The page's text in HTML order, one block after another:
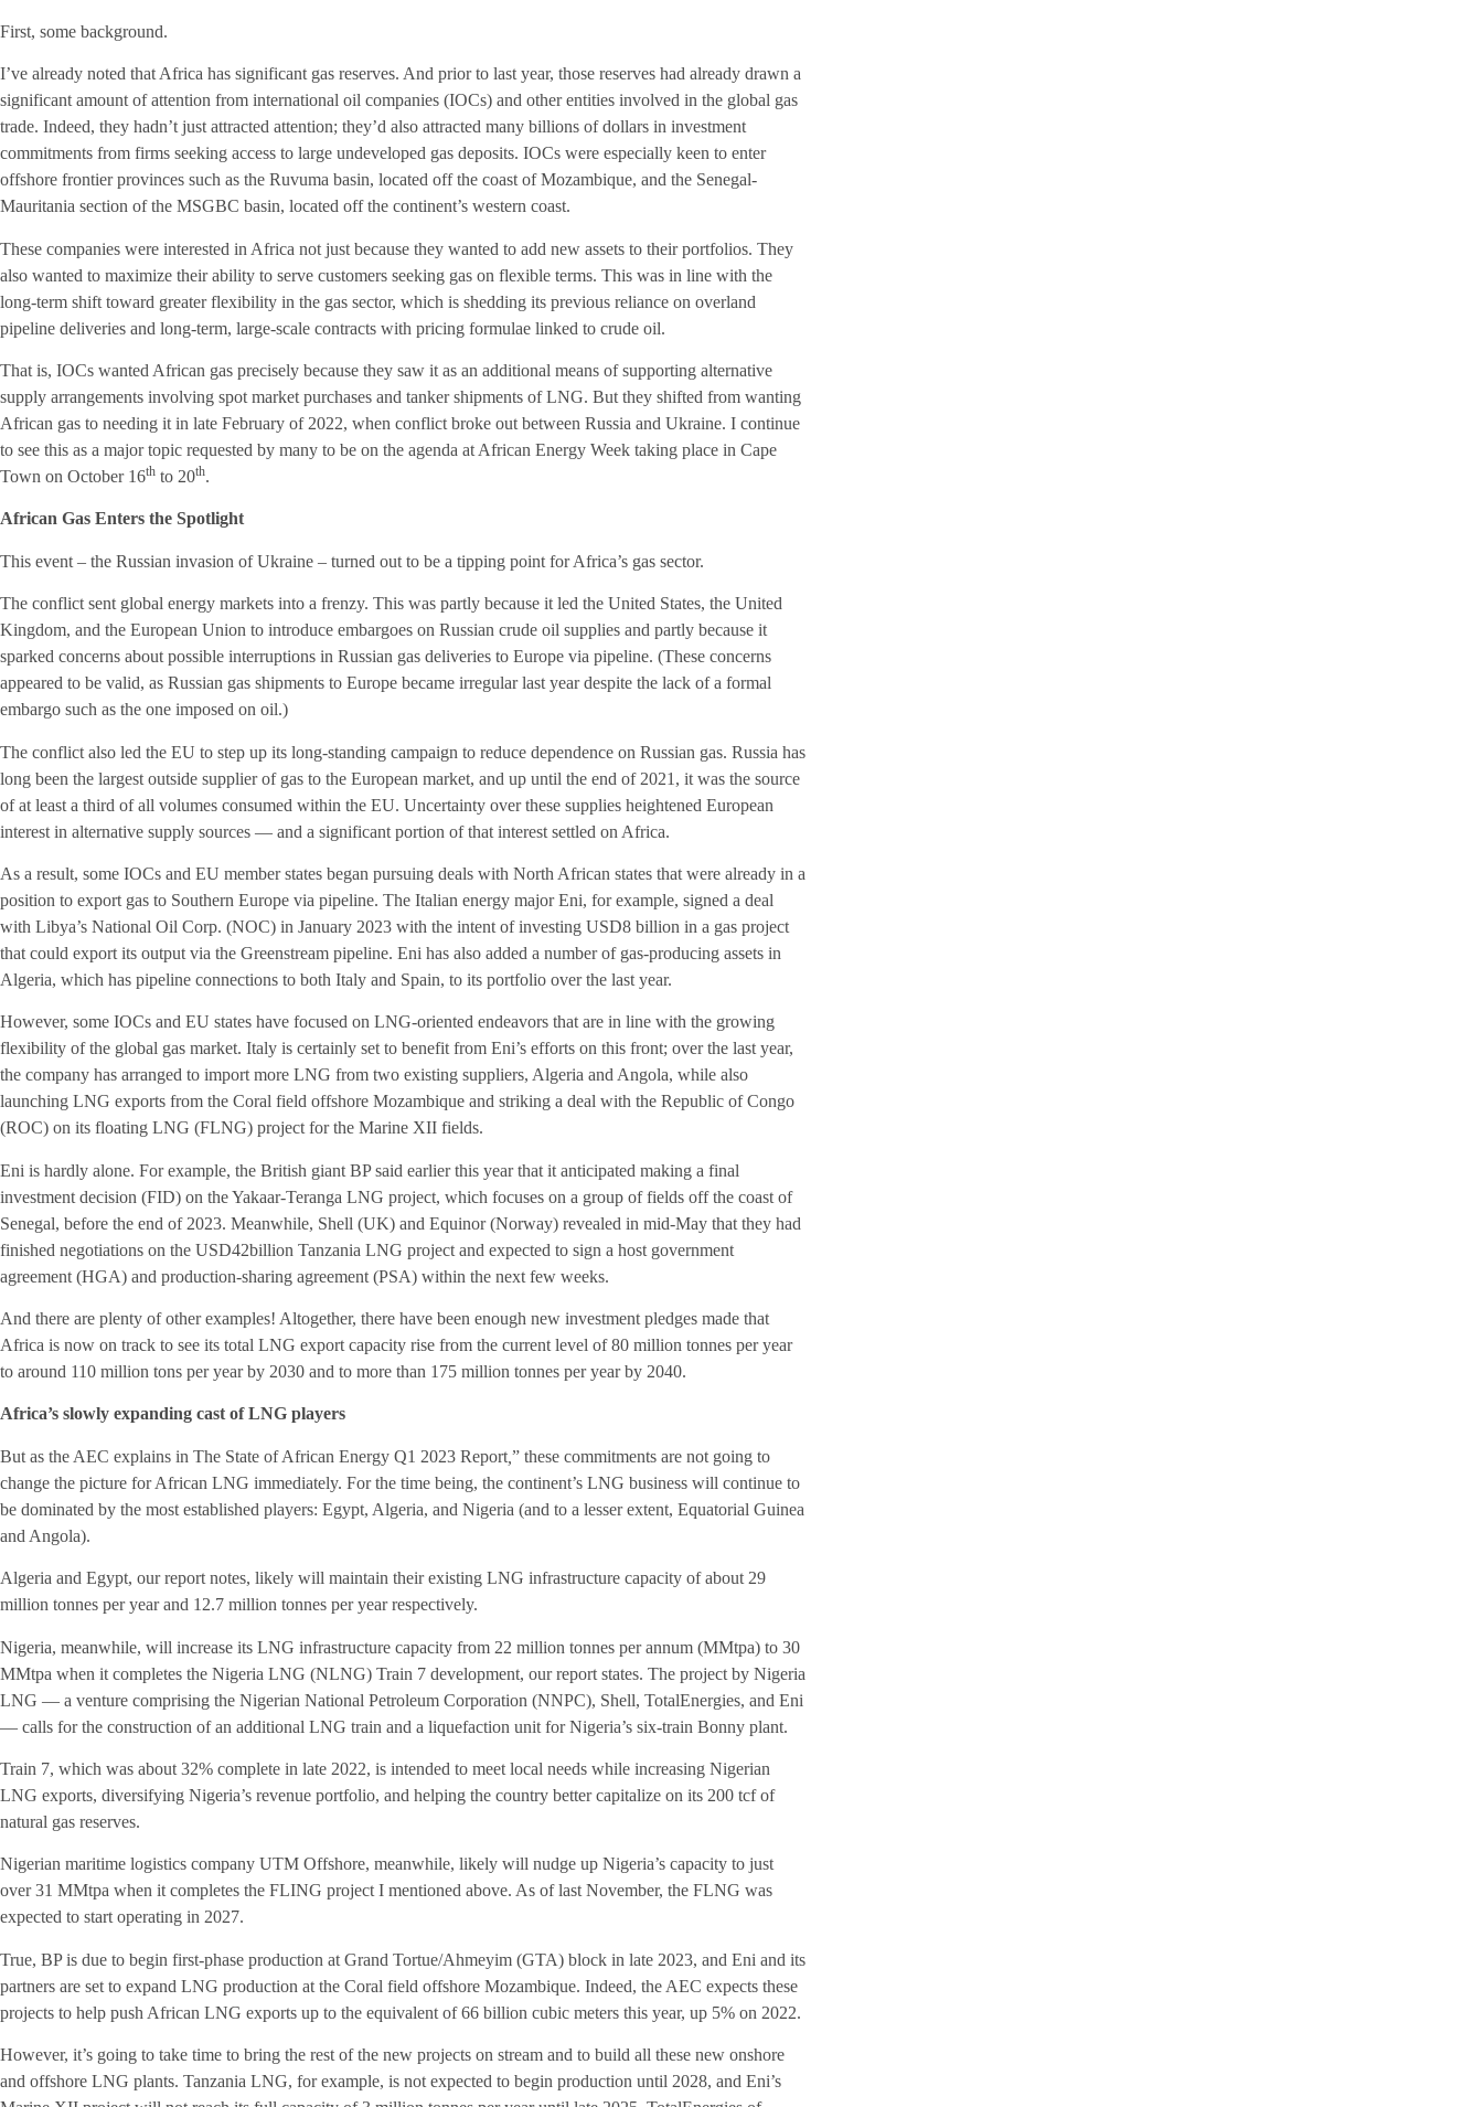
First, some background.
I’ve already noted that Africa has significant gas reserves. And prior to last year, those reserves had already drawn a
significant amount of attention from international oil companies (IOCs) and other entities involved in the global gas
trade. Indeed, they hadn’t just attracted attention; they’d also attracted many billions of dollars in investment
commitments from firms seeking access to large undeveloped gas deposits. IOCs were especially keen to enter
offshore frontier provinces such as the Ruvuma basin, located off the coast of Mozambique, and the Senegal-
Mauritania section of the MSGBC basin, located off the continent’s western coast.
These companies were interested in Africa not just because they wanted to add new assets to their portfolios. They
also wanted to maximize their ability to serve customers seeking gas on flexible terms. This was in line with the
long-term shift toward greater flexibility in the gas sector, which is shedding its previous reliance on overland
pipeline deliveries and long-term, large-scale contracts with pricing formulae linked to crude oil.
That is, IOCs wanted African gas precisely because they saw it as an additional means of supporting alternative
supply arrangements involving spot market purchases and tanker shipments of LNG. But they shifted from wanting
African gas to needing it in late February of 2022, when conflict broke out between Russia and Ukraine. I continue
to see this as a major topic requested by many to be on the agenda at African Energy Week taking place in Cape
Town on October 16th to 20th.
African Gas Enters the Spotlight
This event – the Russian invasion of Ukraine – turned out to be a tipping point for Africa’s gas sector.
The conflict sent global energy markets into a frenzy. This was partly because it led the United States, the United
Kingdom, and the European Union to introduce embargoes on Russian crude oil supplies and partly because it
sparked concerns about possible interruptions in Russian gas deliveries to Europe via pipeline. (These concerns
appeared to be valid, as Russian gas shipments to Europe became irregular last year despite the lack of a formal
embargo such as the one imposed on oil.)
The conflict also led the EU to step up its long-standing campaign to reduce dependence on Russian gas. Russia has
long been the largest outside supplier of gas to the European market, and up until the end of 2021, it was the source
of at least a third of all volumes consumed within the EU. Uncertainty over these supplies heightened European
interest in alternative supply sources — and a significant portion of that interest settled on Africa.
As a result, some IOCs and EU member states began pursuing deals with North African states that were already in a
position to export gas to Southern Europe via pipeline. The Italian energy major Eni, for example, signed a deal
with Libya’s National Oil Corp. (NOC) in January 2023 with the intent of investing USD8 billion in a gas project
that could export its output via the Greenstream pipeline. Eni has also added a number of gas-producing assets in
Algeria, which has pipeline connections to both Italy and Spain, to its portfolio over the last year.
However, some IOCs and EU states have focused on LNG-oriented endeavors that are in line with the growing
flexibility of the global gas market. Italy is certainly set to benefit from Eni’s efforts on this front; over the last year,
the company has arranged to import more LNG from two existing suppliers, Algeria and Angola, while also
launching LNG exports from the Coral field offshore Mozambique and striking a deal with the Republic of Congo
(ROC) on its floating LNG (FLNG) project for the Marine XII fields.
Eni is hardly alone. For example, the British giant BP said earlier this year that it anticipated making a final
investment decision (FID) on the Yakaar-Teranga LNG project, which focuses on a group of fields off the coast of
Senegal, before the end of 2023. Meanwhile, Shell (UK) and Equinor (Norway) revealed in mid-May that they had
finished negotiations on the USD42billion Tanzania LNG project and expected to sign a host government
agreement (HGA) and production-sharing agreement (PSA) within the next few weeks.
And there are plenty of other examples! Altogether, there have been enough new investment pledges made that
Africa is now on track to see its total LNG export capacity rise from the current level of 80 million tonnes per year
to around 110 million tons per year by 2030 and to more than 175 million tonnes per year by 2040.
Africa’s slowly expanding cast of LNG players
But as the AEC explains in The State of African Energy Q1 2023 Report ” these commitments are not going to
change the picture for African LNG immediately. For the time being, the continent’s LNG business will continue to
be dominated by the most established players: Egypt, Algeria, and Nigeria (and to a lesser extent, Equatorial Guinea
and Angola).
Algeria and Egypt, our report notes, likely will maintain their existing LNG infrastructure capacity of about 29
million tonnes per year and 12.7 million tonnes per year respectively.
Nigeria, meanwhile, will increase its LNG infrastructure capacity from 22 million tonnes per annum (MMtpa) to 30
MMtpa when it completes the Nigeria LNG (NLNG) Train 7 development, our report states. The project by Nigeria
LNG — a venture comprising the Nigerian National Petroleum Corporation (NNPC), Shell, TotalEnergies, and Eni
— calls for the construction of an additional LNG train and a liquefaction unit for Nigeria’s six-train Bonny plant.
Train 7, which was about 32% complete in late 2022, is intended to meet local needs while increasing Nigerian
LNG exports, diversifying Nigeria’s revenue portfolio, and helping the country better capitalize on its 200 tcf of
natural gas reserves.
Nigerian maritime logistics company UTM Offshore, meanwhile, likely will nudge up Nigeria’s capacity to just
over 31 MMtpa when it completes the FLING project I mentioned above. As of last November, the FLNG was
expected to start operating in 2027.
True, BP is due to begin first-phase production at Grand Tortue/Ahmeyim (GTA) block in late 2023, and Eni and its
partners are set to expand LNG production at the Coral field offshore Mozambique. Indeed, the AEC expects these
projects to help push African LNG exports up to the equivalent of 66 billion cubic meters this year, up 5% on 2022.
However, it’s going to take time to bring the rest of the new projects on stream and to build all these new onshore
and offshore LNG plants. Tanzania LNG, for example, is not expected to begin production until 2028, and Eni’s